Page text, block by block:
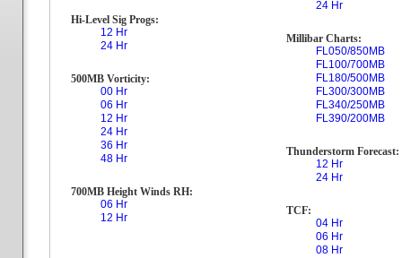
Hi-Level Sig Progs:
12 Hr
24 Hr
500MB Vorticity:
00 Hr
06 Hr
12 Hr
24 Hr
36 Hr
48 Hr
700MB Height Winds RH:
06 Hr
12 Hr
24 Hr
Millibar Charts:
FL050/850MB
FL100/700MB
FL180/500MB
FL300/300MB
FL340/250MB
FL390/200MB
Thunderstorm Forecast:
12 Hr
24 Hr
TCF:
04 Hr
06 Hr
08 Hr